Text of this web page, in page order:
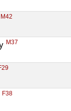
M42
M37
F38